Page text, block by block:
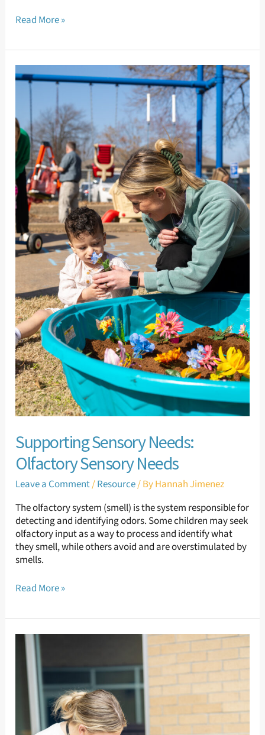
Read More »
Supporting Sensory Needs:
Olfactory Sensory Needs
Leave a Comment/Resource/ ByHannah Jimenez
The olfactory system (smell) is the system responsible for
detecting and identifying odors. Some children may seek
olfactory input as a way to process and identify what
they smell, while others avoid and are overstimulated by
smells.
Supporting
Sensory
Olfactory
Sensory
Needs
Read More »
Supporting
Sensory
Needs:
Auditory
Sensory
Needs